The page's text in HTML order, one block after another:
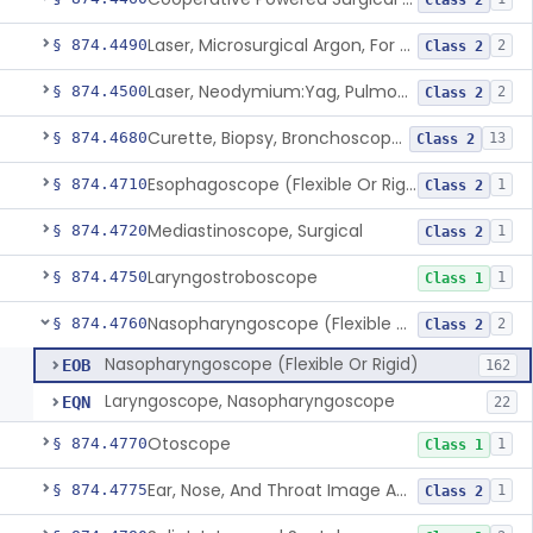
§ 874.4490 Laser, Microsurgical Argon, For Uses Other Than Otology, Including Laryngology & General Use In Otolaryngology Class 2 2
§ 874.4500 Laser, Neodymium:Yag, Pulmonary Surgery Class 2 2
§ 874.4680 Curette, Biopsy, Bronchoscope (Non-Rigid) Class 2 13
§ 874.4710 Esophagoscope (Flexible Or Rigid) Class 2 1
§ 874.4720Mediastinoscope, Surgical Class 2 1
§ 874.4750Laryngostroboscope Class 1 1
§ 874.4760 Nasopharyngoscope (Flexible Or Rigid) Class 2 2
EOB Nasopharyngoscope (Flexible Or Rigid) 162
EQN Laryngoscope, Nasopharyngoscope 22
§ 874.4770Otoscope Class 1 1
§ 874.4775 Ear, Nose, And Throat Image Analyzer Class 2 1